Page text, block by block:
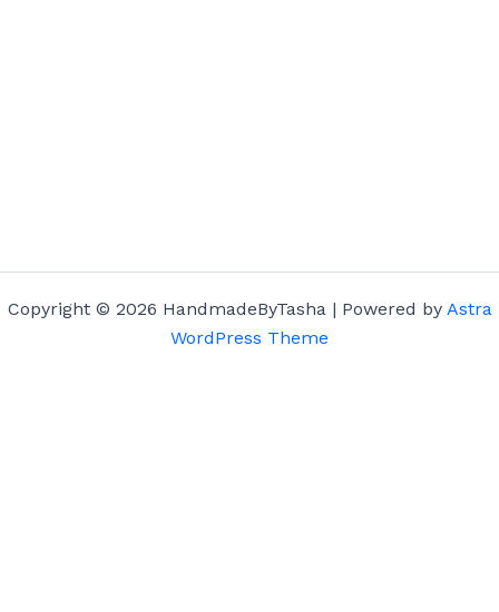
Copyright © 2026 HandmadeByTasha | Powered by Astra
WordPress Theme